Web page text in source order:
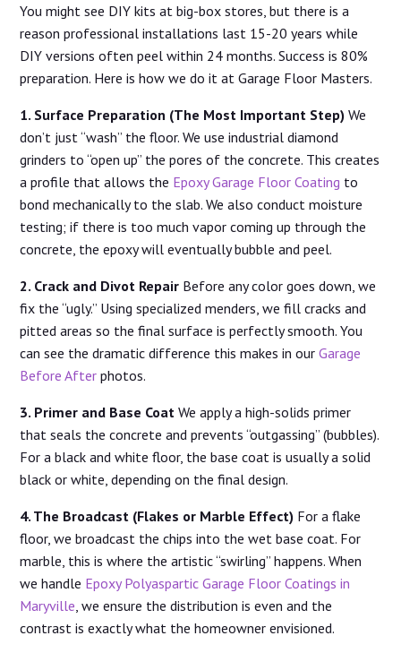
You might see DIY kits at big-box stores, but there is a
reason professional installations last 15-20 years while
DIY versions often peel within 24 months. Success is 80%
preparation. Here is how we do it at Garage Floor Masters.
1. Surface Preparation (The Most Important Step) We
don’t just “wash” the floor. We use industrial diamond
grinders to “open up” the pores of the concrete. This creates
a profile that allows the Epoxy Garage Floor Coating to
bond mechanically to the slab. We also conduct moisture
testing; if there is too much vapor coming up through the
concrete, the epoxy will eventually bubble and peel.
2. Crack and Divot Repair Before any color goes down, we
fix the “ugly.” Using specialized menders, we fill cracks and
pitted areas so the final surface is perfectly smooth. You
can see the dramatic difference this makes in ourGarage
Before After photos.
3. Primer and Base Coat We apply a high-solids primer
that seals the concrete and prevents “outgassing” (bubbles).
For a black and white floor, the base coat is usually a solid
black or white, depending on the final design.
4. The Broadcast (Flakes or Marble Effect) For a flake
floor, we broadcast the chips into the wet base coat. For
marble, this is where the artistic “swirling” happens. When
we handle Epoxy Polyaspartic Garage Floor Coatings in
Maryville , we ensure the distribution is even and the
contrast is exactly what the homeowner envisioned.